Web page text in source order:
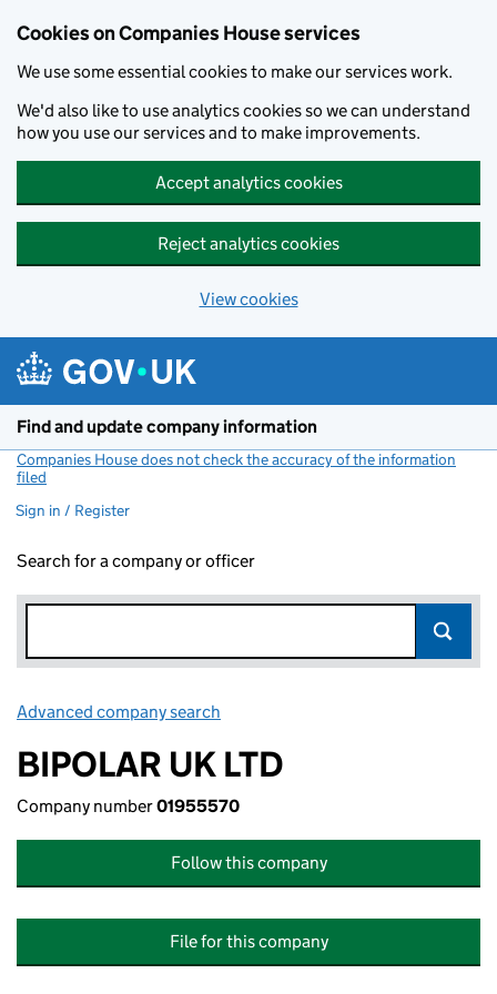
Cookies on Companies House services
We use some essential cookies to make our services work.
We'd also like to use analytics cookies so we can understand
how you use our services and to make improvements.
Accept analytics cookies
Reject analytics cookies
View cookies
Find and update company information
Companies House does not check the accuracy of the information
filed
Sign in / Register
Search for a company or officer
Advanced company search
BIPOLAR UK LTD
Company number01955570
Follow this company
File for this company